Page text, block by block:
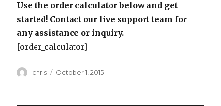
Use the order calculator below and get
started! Contact our live support team for
any assistance or inquiry.
[order_calculator]
Author
chris
Posted
October 1, 2015